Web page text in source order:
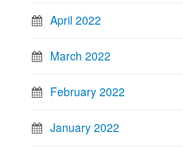
April 2022
March 2022
February 2022
January 2022